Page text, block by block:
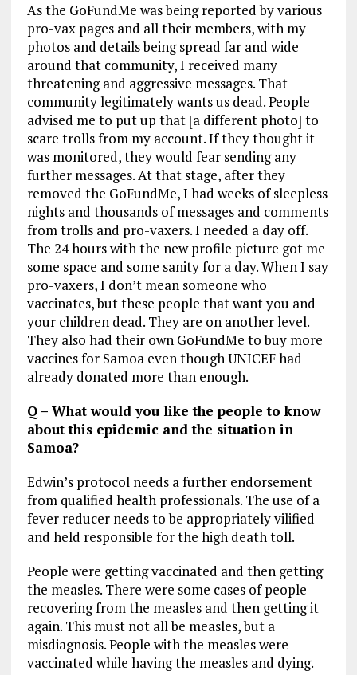
As the GoFundMe was being reported by various
pro-vax pages and all their members, with my
photos and details being spread far and wide
around that community, I received many
threatening and aggressive messages. That
community legitimately wants us dead. People
advised me to put up that [a different photo] to
scare trolls from my account. If they thought it
was monitored, they would fear sending any
further messages. At that stage, after they
removed the GoFundMe, I had weeks of sleepless
nights and thousands of messages and comments
from trolls and pro-vaxers. I needed a day off.
The 24 hours with the new profile picture got me
some space and some sanity for a day. When I say
pro-vaxers, I don’t mean someone who
vaccinates, but these people that want you and
your children dead. They are on another level.
They also had their own GoFundMe to buy more
vaccines for Samoa even though UNICEF had
already donated more than enough.
Q – What would you like the people to know
about this epidemic and the situation in
Samoa?
Edwin’s protocol needs a further endorsement
from qualified health professionals. The use of a
fever reducer needs to be appropriately vilified
and held responsible for the high death toll.
People were getting vaccinated and then getting
the measles. There were some cases of people
recovering from the measles and then getting it
again. This must not all be measles, but a
misdiagnosis. People with the measles were
vaccinated while having the measles and dying.